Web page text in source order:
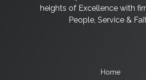
heights of Excellence with
People, Service &
Home